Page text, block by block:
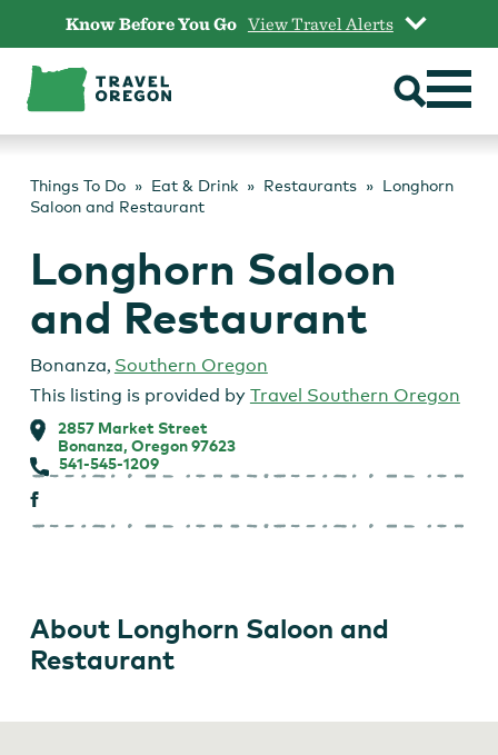
content
Know Before You Go View Travel Alerts
Things To Do Eat & Drink Restaurants
Longhorn
Saloon and Restaurant
Longhorn Saloon
and Restaurant
Bonanza, Southern Oregon
This listing is provided by Travel Southern Oregon
2857 Market Street
Bonanza, Oregon 97623
541-545-1209
About Longhorn Saloon and
Restaurant